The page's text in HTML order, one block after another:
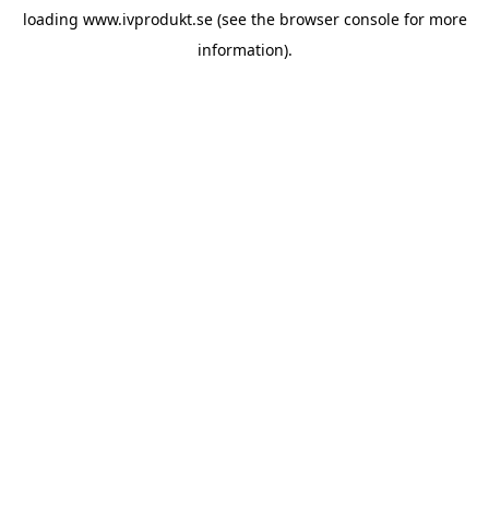
loading www.ivprodukt.se(see the browser consolefor more
information).